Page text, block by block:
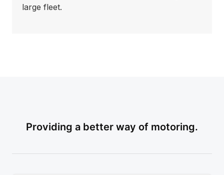
large fleet.
Providing a better way of motoring.